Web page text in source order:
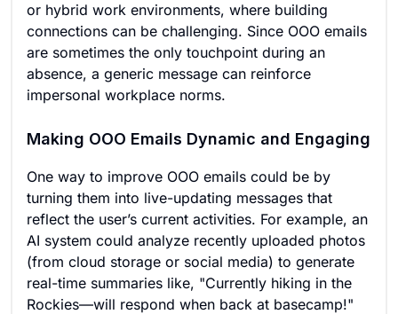
or hybrid work environments, where building
connections can be challenging. Since OOO emails
are sometimes the only touchpoint during an
absence, a generic message can reinforce
impersonal workplace norms.
Making OOO Emails Dynamic and Engaging
One way to improve OOO emails could be by
turning them into live-updating messages that
reflect the user’s current activities. For example, an
AI system could analyze recently uploaded photos
(from cloud storage or social media) to generate
real-time summaries like, "Currently hiking in the
Rockies—will respond when back at basecamp!"